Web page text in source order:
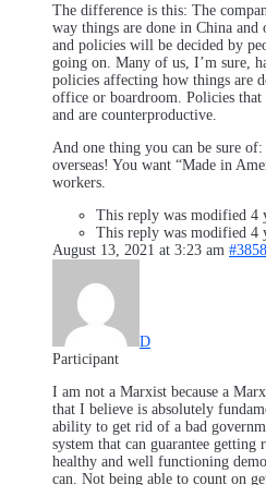
The difference is this: The
way things are done in China and
and policies will be decided by
going on. Many of us, I’m sure,
policies affecting how things are
office or boardroom. Policies that
and are counterproductive.
And one thing you can be sure
overseas! You want “Made in
workers.
This reply was modified 4
This reply was modified 4
August 13, 2021 at 3:23 am
D
Participant
I am not a Marxist because a
that I believe is absolutely
ability to get rid of a bad
system that can guarantee
healthy and well functioning
can. Not being able to count on